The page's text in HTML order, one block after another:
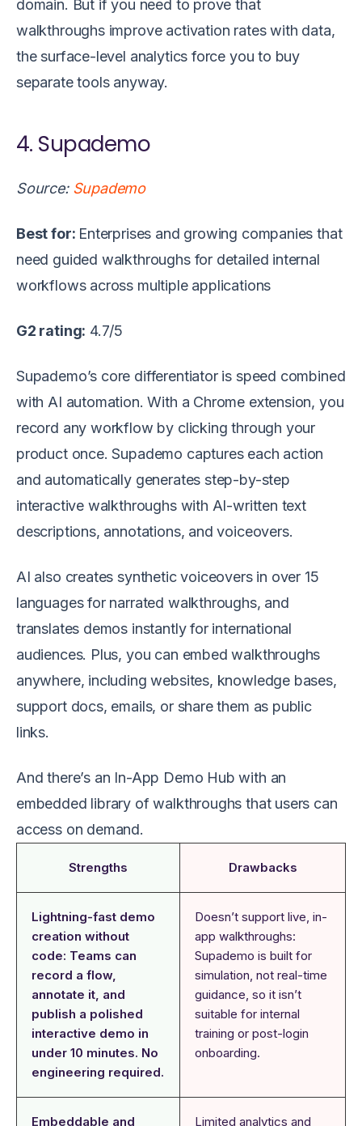
domain. But if you need to prove that
walkthroughs improve activation rates with data,
the surface-level analytics force you to buy
separate tools anyway.
4. Supademo
Source: Supademo
Best for: Enterprises and growing companies that
need guided walkthroughs for detailed internal
workflows across multiple applications
G2 rating: 4.7/5
Supademo’s core differentiator is speed combined
with AI automation. With a Chrome extension, you
record any workflow by clicking through your
product once. Supademo captures each action
and automatically generates step-by-step
interactive walkthroughs with AI-written text
descriptions, annotations, and voiceovers.
AI also creates synthetic voiceovers in over 15
languages for narrated walkthroughs, and
translates demos instantly for international
audiences. Plus, you can embed walkthroughs
anywhere, including websites, knowledge bases,
support docs, emails, or share them as public
links.
And there’s an In-App Demo Hub with an
embedded library of walkthroughs that users can
access on demand.
Strengths Drawbacks
Lightning-fast demo
creation without
code: Teams can
record a flow,
annotate it, and
publish a polished
interactive demo in
under 10 minutes. No
engineering required.
Doesn’t support live, in-
app walkthroughs:
Supademo is built for
simulation, not real-time
guidance, so it isn’t
suitable for internal
training or post-login
onboarding.
Embeddable and
Limited analytics and